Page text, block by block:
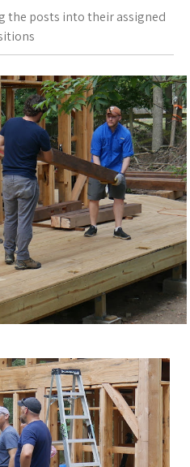
the posts into their assigned